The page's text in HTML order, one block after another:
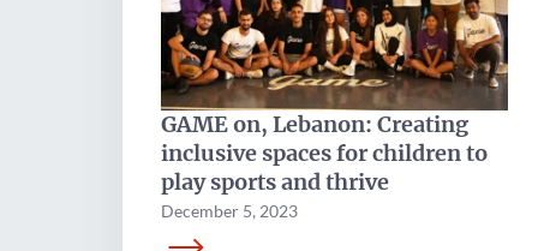
GAME on, Lebanon: Creating
inclusive spaces for children to
play sports and thrive
December 5, 2023